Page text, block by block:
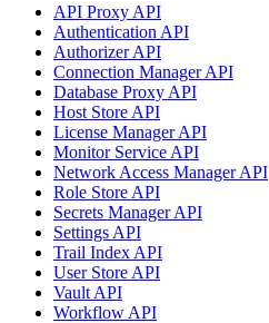
API Proxy API
Authentication API
Authorizer API
Connection Manager API
Database Proxy API
Host Store API
License Manager API
Monitor Service API
Network Access Manager API
Role Store API
Secrets Manager API
Settings API
Trail Index API
User Store API
Vault API
Workflow API